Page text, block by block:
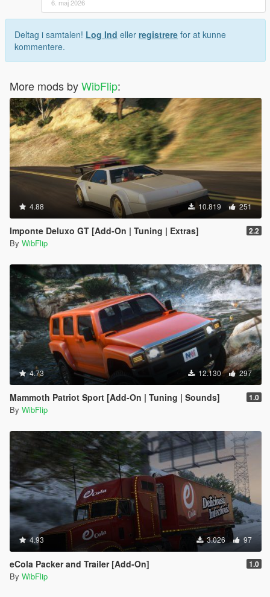
6. maj 2026
Deltag i samtalen! Log Ind eller registrere for at kunne
kommentere.
More mods byWibFlip:
4.88 10.819 251
Imponte Deluxo GT [Add-On | Tuning | Extras] 2.2
By WibFlip
4.73 12.130 297
Mammoth Patriot Sport [Add-On | Tuning | Sounds] 1.0
By WibFlip
4.93 3.026 97
eCola Packer and Trailer [Add-On] 1.0
By WibFlip